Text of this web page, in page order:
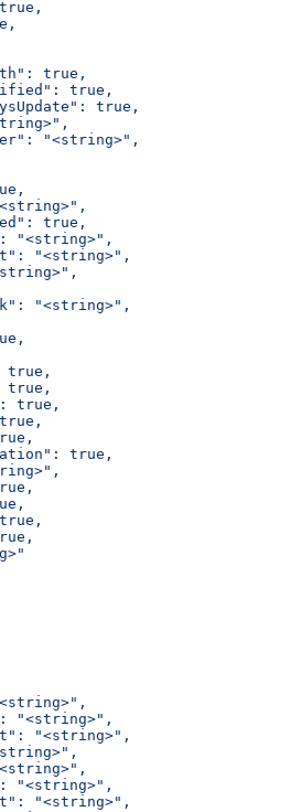
true,
true,
true,
"<string>",
true,
"<string>",
"<string>",
"<string>",
true,
true,
true,
true,
"<string>",
"<string>",
"<string>",
"<string>",